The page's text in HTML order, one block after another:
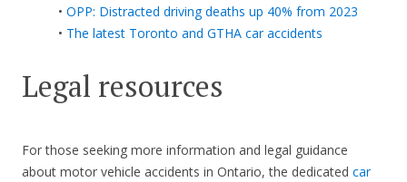
• OPP: Distracted driving deaths up 40% from 2023
• The latest Toronto and GTHA car accidents
Legal resources
For those seeking more information and legal guidance
about motor vehicle accidents in Ontario, the dedicated car